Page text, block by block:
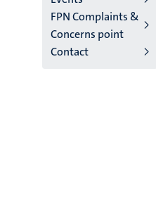
FPN Complaints &
Concerns point
Contact